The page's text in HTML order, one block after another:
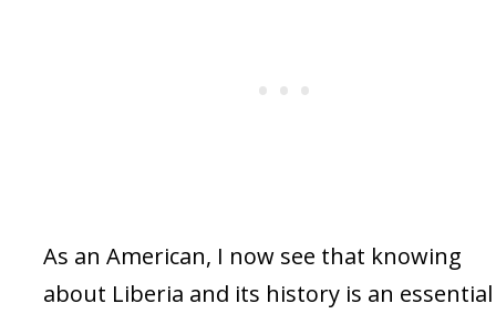
As an American, I now see that knowing
about Liberia and its history is an essential